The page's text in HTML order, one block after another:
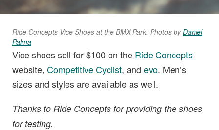
Ride Concepts Vice Shoes at the BMX Park. Photos byDaniel
Palma
Vice shoes sell for $100 on the Ride Concepts
website, Competitive Cyclist, and evo. Men’s
sizes and styles are available as well.
Thanks to Ride Concepts for providing the shoes
for testing.